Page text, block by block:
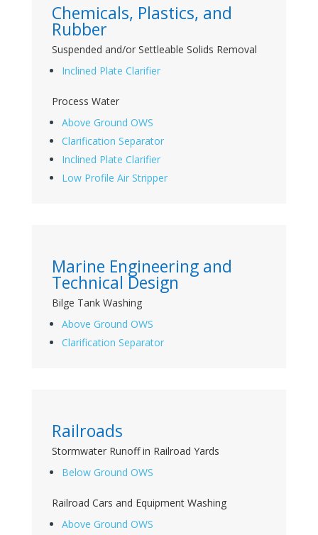
Chemicals, Plastics, and
Rubber
Suspended and/or Settleable Solids Removal
Inclined Plate Clarifier
Process Water
Above Ground OWS
Clarification Separator
Inclined Plate Clarifier
Low Profile Air Stripper
Marine Engineering and
Technical Design
Bilge Tank Washing
Above Ground OWS
Clarification Separator
Railroads
Stormwater Runoff in Railroad Yards
Below Ground OWS
Railroad Cars and Equipment Washing
Above Ground OWS